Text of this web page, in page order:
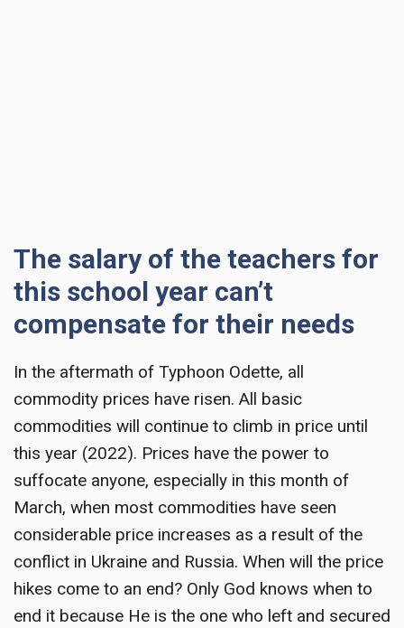
The salary of the teachers for
this school year can’t
compensate for their needs
In the aftermath of Typhoon Odette, all
commodity prices have risen. All basic
commodities will continue to climb in price until
this year (2022). Prices have the power to
suffocate anyone, especially in this month of
March, when most commodities have seen
considerable price increases as a result of the
conflict in Ukraine and Russia. When will the price
hikes come to an end? Only God knows when to
end it because He is the one who left and secured